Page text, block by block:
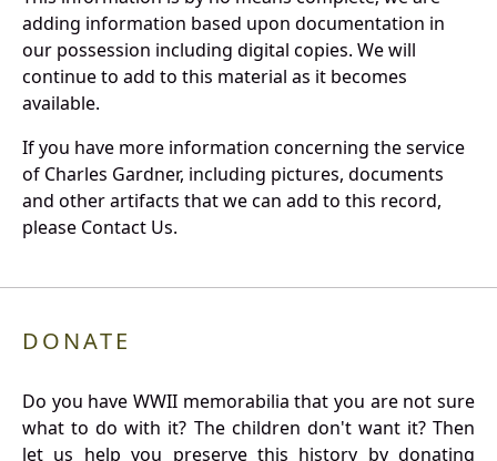
adding information based upon documentation in
our possession including digital copies. We will
continue to add to this material as it becomes
available.
If you have more information concerning the service
of Charles Gardner, including pictures, documents
and other artifacts that we can add to this record,
please Contact Us.
DONATE
Do you have WWII memorabilia that you are not sure
what to do with it? The children don't want it? Then
let us help you preserve this history by donating